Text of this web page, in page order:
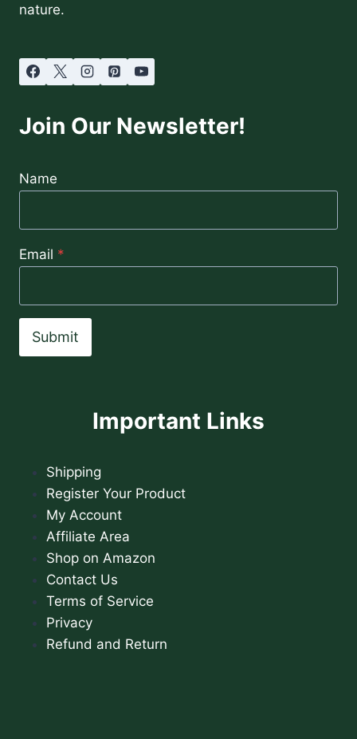
nature.
Join Our Newsletter!
Name
Email *
Submit
Important Links
Shipping
Register Your Product
My Account
Affiliate Area
Shop on Amazon
Contact Us
Terms of Service
Privacy
Refund and Return